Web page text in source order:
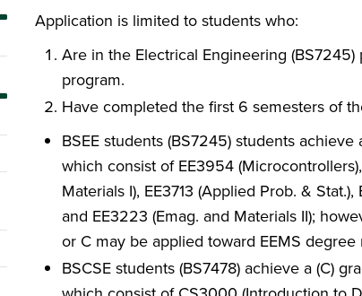
Application is limited to students who:
Are in the Electrical Engineering
program.
Have completed the first 6 semesters of
BSEE students (BS7245) students
which consist of EE3954
Materials I), EE3713 (Applied Prob. &
and EE3223 (Emag. and Materials II);
or C may be applied toward EEMS degree
BSCSE students (BS7478) achieve a (C)